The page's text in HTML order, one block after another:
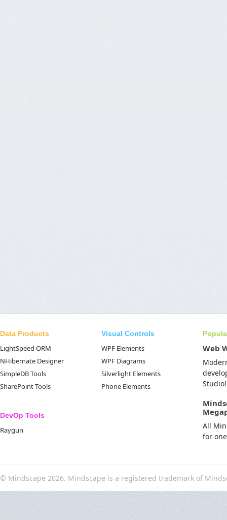
Data Products
LightSpeed ORM
NHibernate Designer
SimpleDB Tools
SharePoint Tools
DevOp Tools
Raygun
Visual Controls
WPF Elements
WPF Diagrams
Silverlight Elements
Phone Elements
Web
Studio!
All
for
© Mindscape 2026. Mindscape is a registered trademark of